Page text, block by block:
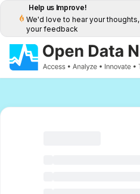
Help us Improve!
We'd love to hear your thoughts,
your feedback